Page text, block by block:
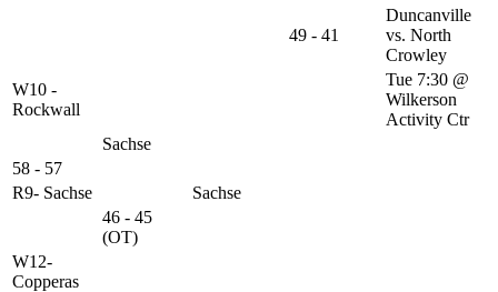
49 - 41
Duncanville
vs. North
Crowley
W10 -
Rockwall
Tue 7:30 @
Wilkerson
Activity Ctr
Sachse
58 - 57
R9- Sachse
Sachse
46 - 45
(OT)
W12-
Copperas